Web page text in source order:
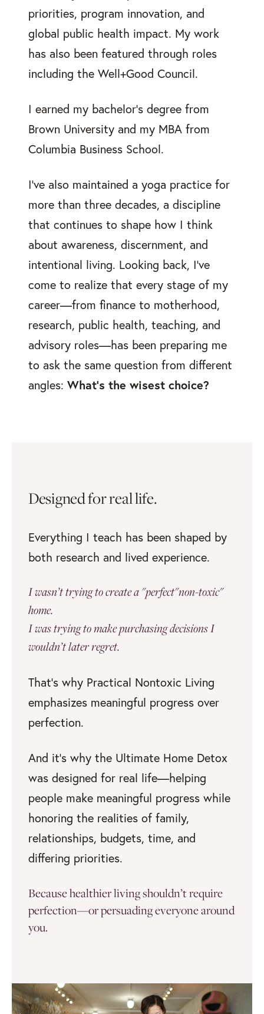
priorities, program innovation, and
global public health impact. My work
has also been featured through roles
including the Well+Good Council.
I earned my bachelor’s degree from
Brown University and my MBA from
Columbia Business School.
I’ve also maintained a yoga practice for
more than three decades, a discipline
that continues to shape how I think
about awareness, discernment, and
intentional living. Looking back, I've
come to realize that every stage of my
career—from finance to motherhood,
research, public health, teaching, and
advisory roles—has been preparing me
to ask the same question from different
angles: What's the wisest choice?
Designed for real life.
Everything I teach has been shaped by
both research and lived experience.
I wasn’t trying to create a "perfect"non-toxic"
home.
I was trying to make purchasing decisions I
wouldn’t later regret.
That’s why Practical Nontoxic Living
emphasizes meaningful progress over
perfection.
And it’s why the Ultimate Home Detox
was designed for real life—helping
people make meaningful progress while
honoring the realities of family,
relationships, budgets, time, and
differing priorities.
Because healthier living shouldn’t require
perfection—or persuading everyone around
you.